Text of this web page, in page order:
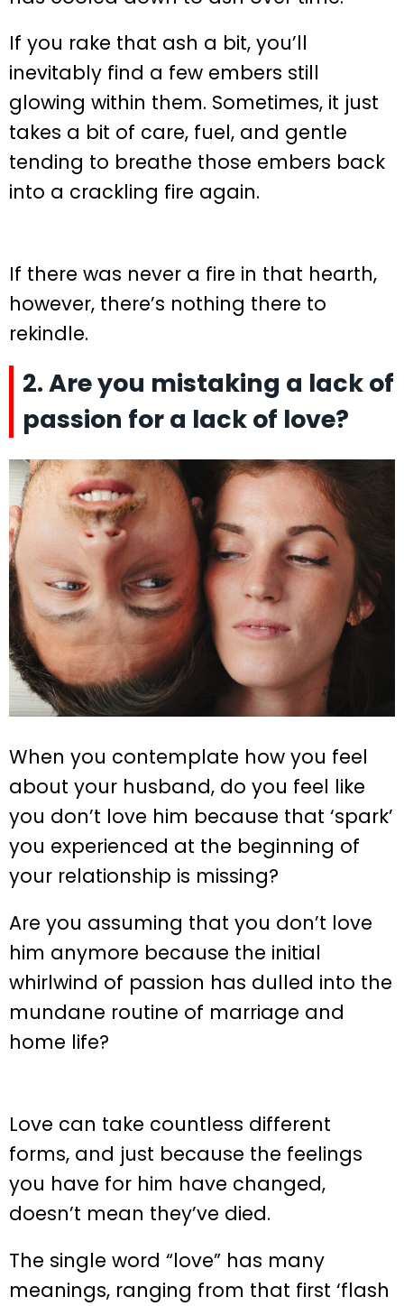
If you rake that ash a bit, you’ll
inevitably find a few embers still
glowing within them. Sometimes, it just
takes a bit of care, fuel, and gentle
tending to breathe those embers back
into a crackling fire again.
If there was never a fire in that hearth,
however, there’s nothing there to
rekindle.
2. Are you mistaking a lack of
passion for a lack of love?
When you contemplate how you feel
about your husband, do you feel like
you don’t love him because that ‘spark’
you experienced at the beginning of
your relationship is missing?
Are you assuming that you don’t love
him anymore because the initial
whirlwind of passion has dulled into the
mundane routine of marriage and
home life?
Love can take countless different
forms, and just because the feelings
you have for him have changed,
doesn’t mean they’ve died.
The single word “love” has many
meanings, ranging from that first ‘flash